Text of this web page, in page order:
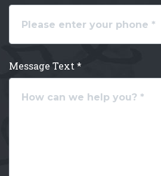
Message Text *